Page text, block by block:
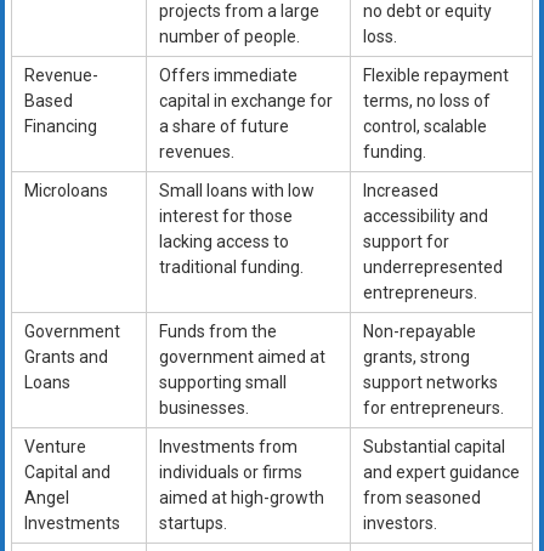
projects from a large
number of people.
no debt or equity
loss.
Revenue-
Based
Financing
Offers immediate
capital in exchange for
a share of future
revenues.
Flexible repayment
terms, no loss of
control, scalable
funding.
Microloans
Small loans with low
interest for those
lacking access to
traditional funding.
Increased
accessibility and
support for
underrepresented
entrepreneurs.
Government
Grants and
Loans
Funds from the
government aimed at
supporting small
businesses.
Non-repayable
grants, strong
support networks
for entrepreneurs.
Venture
Capital and
Angel
Investments
Investments from
individuals or firms
aimed at high-growth
startups.
Substantial capital
and expert guidance
from seasoned
investors.